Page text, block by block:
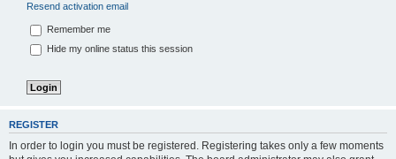
Resend activation email
Remember me
Hide my online status this session
REGISTER
In order to login you must be registered. Registering takes only a few moments